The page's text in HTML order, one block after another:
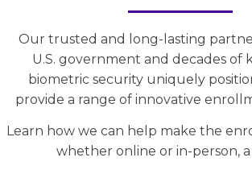
Our trusted and long-lasting
U.S. government and decades of
biometric security uniquely
provide a range of innovative
Learn how we can help make the
whether online or in-person,